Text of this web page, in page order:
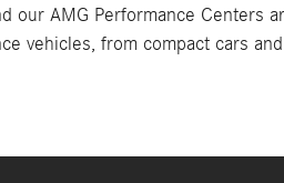
our AMG Performance Centers
vehicles, from compact cars